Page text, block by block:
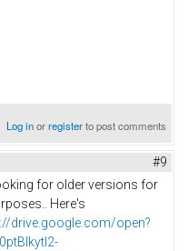
Log inorregisterto post comments
#9
for older versions for
Here's
drive.google.com/open?